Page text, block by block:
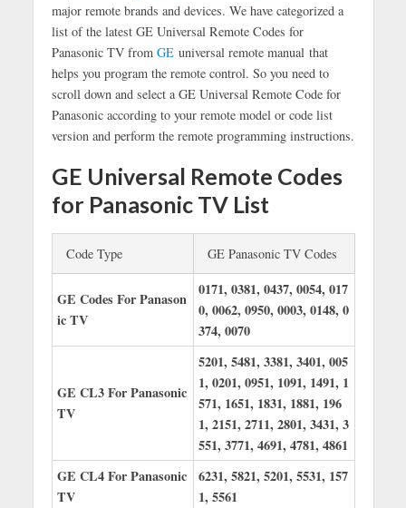
major remote brands and devices. We have categorized a
list of the latest GE Universal Remote Codes for
Panasonic TV from GEuniversal remote manualthat
helps you program the remote control. So you need to
scroll down and select a GE Universal Remote Code for
Panasonic according to your remote model or code list
version and perform the remote programming instructions.
GE Universal Remote Codes
for Panasonic TV List
Code Type GE Panasonic TV Codes
GE Codes For Panason
ic TV
0171, 0381, 0437, 0054, 017
0, 0062, 0950, 0003, 0148, 0
374, 0070
GE CL3 For Panasonic
TV
5201, 5481, 3381, 3401, 005
1, 0201, 0951, 1091, 1491, 1
571, 1651, 1831, 1881, 196
1, 2151, 2711, 2801, 3431, 3
551, 3771, 4691, 4781, 4861
GE CL4 For Panasonic
TV
6231, 5821, 5201, 5531, 157
1, 5561